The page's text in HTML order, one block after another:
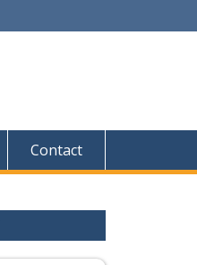
Contact